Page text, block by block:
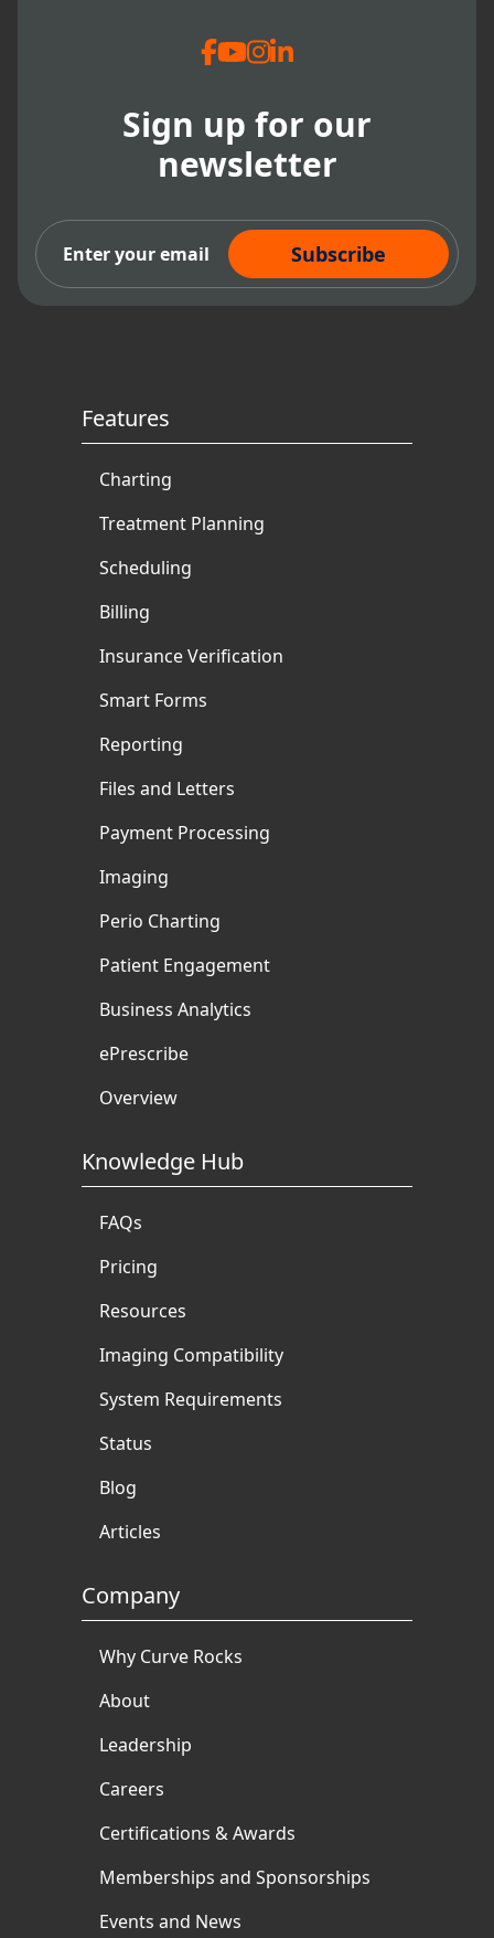
Sign up for our
newsletter
Subscribe Now
Features
Charting
Treatment Planning
Scheduling
Billing
Insurance Verification
Smart Forms
Reporting
Files and Letters
Payment Processing
Imaging
Perio Charting
Patient Engagement
Business Analytics
ePrescribe
Overview
Knowledge Hub
FAQs
Pricing
Resources
Imaging Compatibility
System Requirements
Status
Blog
Articles
Company
Why Curve Rocks
About
Leadership
Careers
Certifications & Awards
Memberships and Sponsorships
Events and News